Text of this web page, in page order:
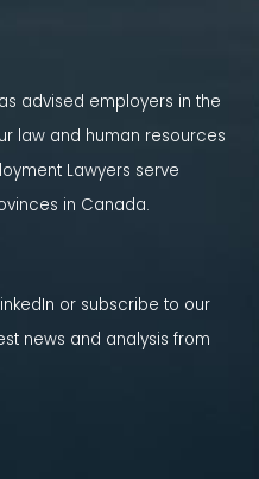
advised employers in the
law and human resources
Lawyers serve
in Canada.
or subscribe to our
news and analysis from